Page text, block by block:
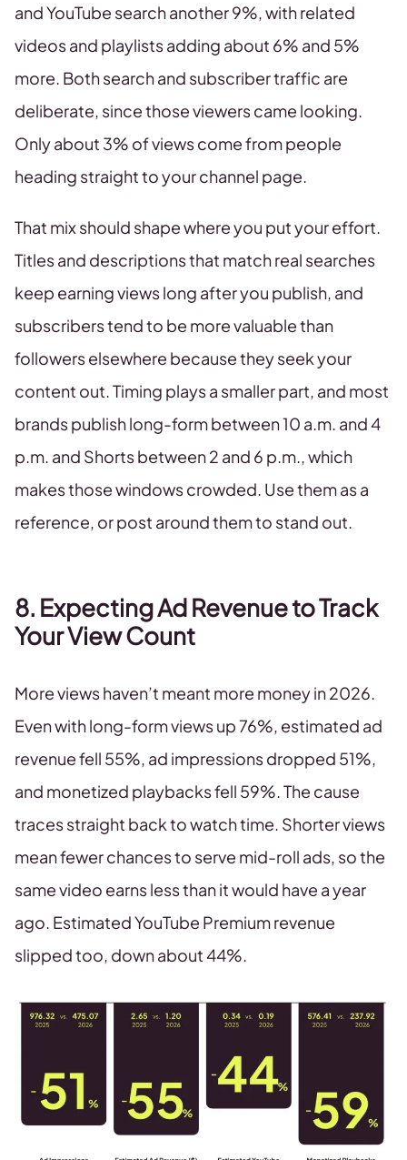
and YouTube search another 9%, with related
videos and playlists adding about 6% and 5%
more. Both search and subscriber traffic are
deliberate, since those viewers came looking.
Only about 3% of views come from people
heading straight to your channel page.
That mix should shape where you put your effort.
Titles and descriptions that match real searches
keep earning views long after you publish, and
subscribers tend to be more valuable than
followers elsewhere because they seek your
content out. Timing plays a smaller part, and most
brands publish long-form between 10 a.m. and 4
p.m. and Shorts between 2 and 6 p.m., which
makes those windows crowded. Use them as a
reference, or post around them to stand out.
8. Expecting Ad Revenue to Track
Your View Count
More views haven’t meant more money in 2026.
Even with long-form views up 76%, estimated ad
revenue fell 55%, ad impressions dropped 51%,
and monetized playbacks fell 59%. The cause
traces straight back to watch time. Shorter views
mean fewer chances to serve mid-roll ads, so the
same video earns less than it would have a year
ago. Estimated YouTube Premium revenue
slipped too, down about 44%.